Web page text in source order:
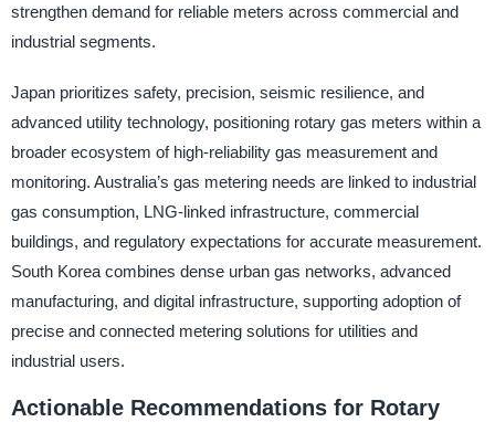
strengthen demand for reliable meters across commercial and
industrial segments.
Japan prioritizes safety, precision, seismic resilience, and
advanced utility technology, positioning rotary gas meters within a
broader ecosystem of high-reliability gas measurement and
monitoring. Australia’s gas metering needs are linked to industrial
gas consumption, LNG-linked infrastructure, commercial
buildings, and regulatory expectations for accurate measurement.
South Korea combines dense urban gas networks, advanced
manufacturing, and digital infrastructure, supporting adoption of
precise and connected metering solutions for utilities and
industrial users.
Actionable Recommendations for Rotary